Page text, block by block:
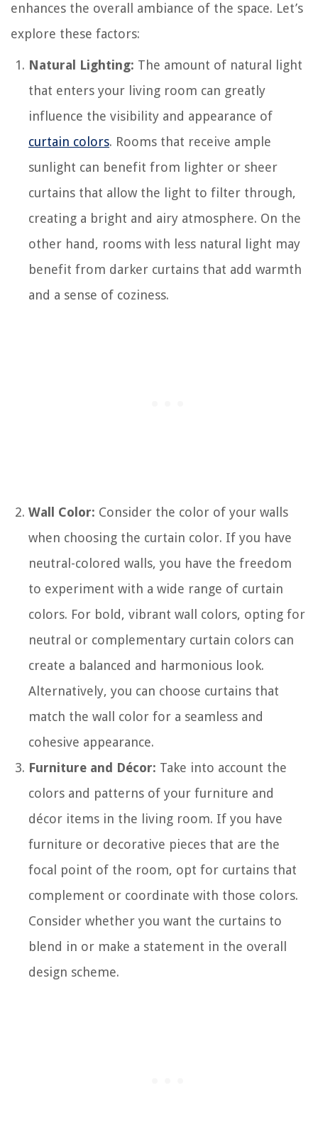
enhances the overall ambiance of the space. Let’s
explore these factors:
Natural Lighting: The amount of natural light
that enters your living room can greatly
influence the visibility and appearance of
curtain colors. Rooms that receive ample
sunlight can benefit from lighter or sheer
curtains that allow the light to filter through,
creating a bright and airy atmosphere. On the
other hand, rooms with less natural light may
benefit from darker curtains that add warmth
and a sense of coziness.
Wall Color: Consider the color of your walls
when choosing the curtain color. If you have
neutral-colored walls, you have the freedom
to experiment with a wide range of curtain
colors. For bold, vibrant wall colors, opting for
neutral or complementary curtain colors can
create a balanced and harmonious look.
Alternatively, you can choose curtains that
match the wall color for a seamless and
cohesive appearance.
Furniture and Décor: Take into account the
colors and patterns of your furniture and
décor items in the living room. If you have
furniture or decorative pieces that are the
focal point of the room, opt for curtains that
complement or coordinate with those colors.
Consider whether you want the curtains to
blend in or make a statement in the overall
design scheme.